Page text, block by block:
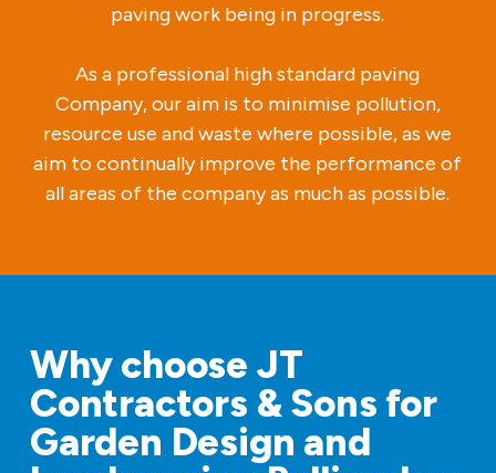
paving work being in progress.
As a professional high standard paving
Company, our aim is to minimise pollution,
resource use and waste where possible, as we
aim to continually improve the performance of
all areas of the company as much as possible.
Why choose JT
Contractors & Sons for
Garden Design and